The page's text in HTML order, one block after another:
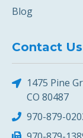
Blog
Contact Us
1475 Pine
CO 80487
970-879-